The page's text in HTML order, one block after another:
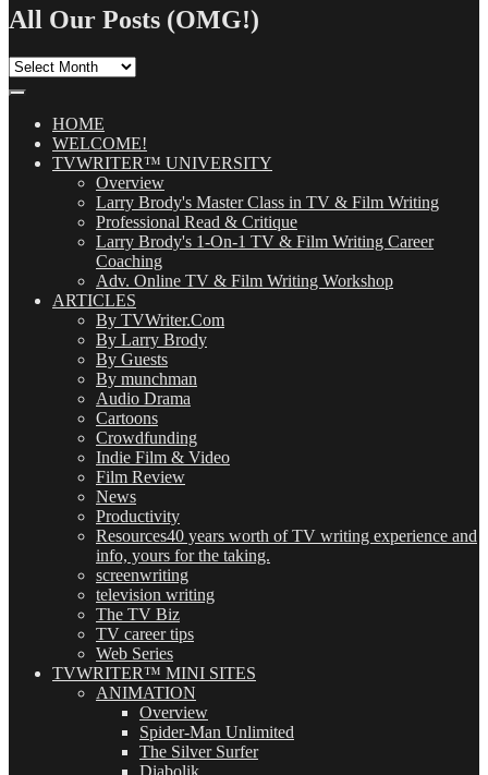
All Our Posts (OMG!)
All
(OMG!)HOME
WELCOME!
TVWRITER™ UNIVERSITY
Overview
Larry Brody's Master Class in TV & Film Writing
Professional Read & Critique
Larry Brody's 1-On-1 TV & Film Writing Career
Coaching
Adv. Online TV & Film Writing Workshop
ARTICLES
By TVWriter.Com
By Larry Brody
By Guests
By munchman
Audio Drama
Cartoons
Crowdfunding
Indie Film & Video
Film Review
News
Productivity
Resources40 years worth of TV writing experience and
info, yours for the taking.
screenwriting
television writing
The TV Biz
TV career tips
Web Series
TVWRITER™ MINI SITES
ANIMATION
Overview
Spider-Man Unlimited
The Silver Surfer